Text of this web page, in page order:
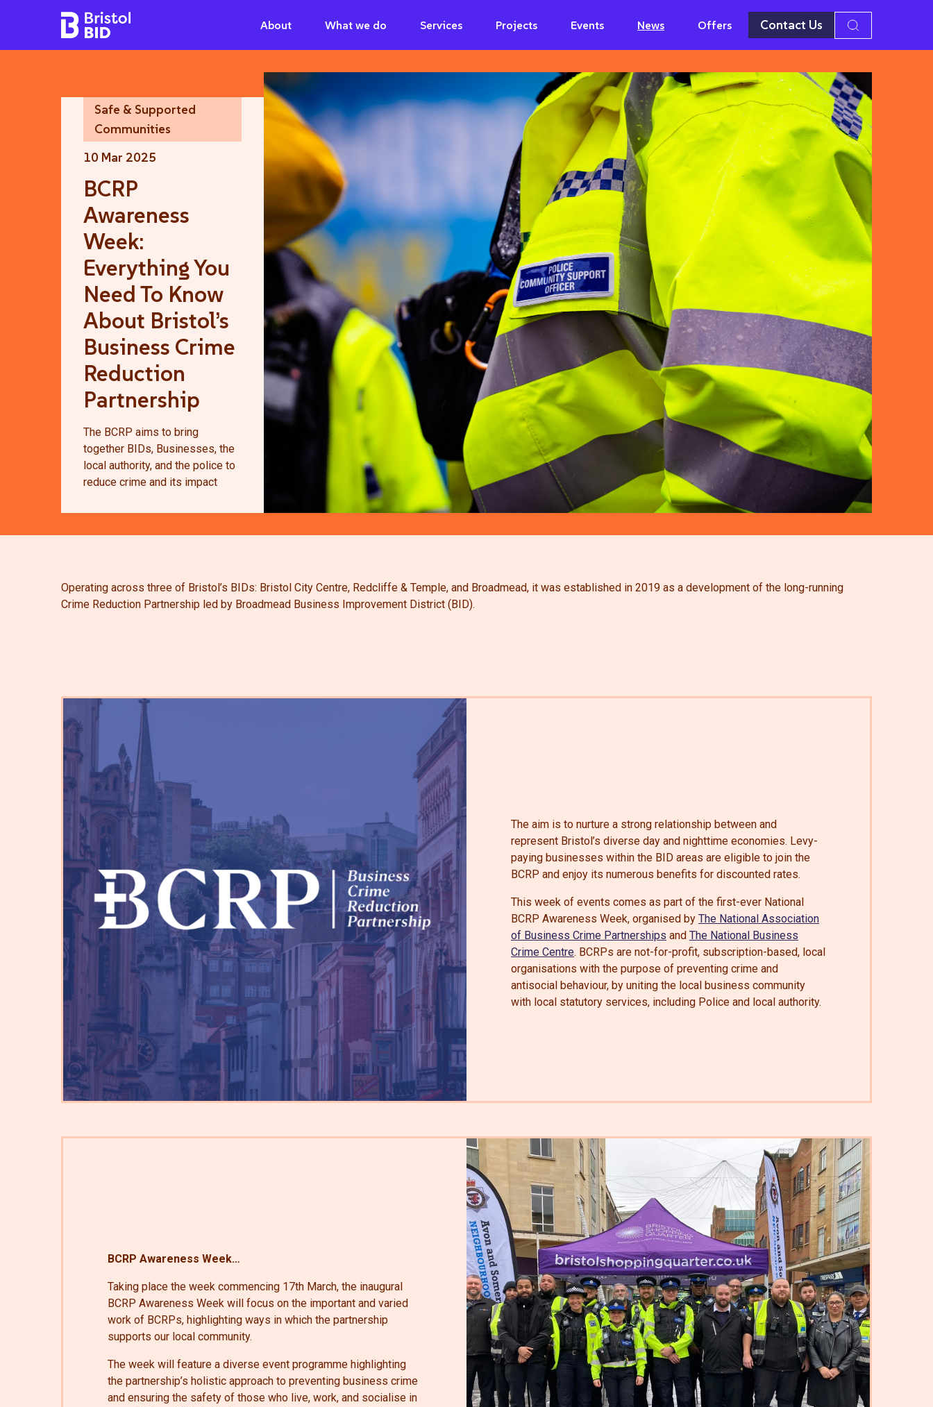
Bristol BID About What we do Services Projects Events News Offers Contact Us
Safe & Supported
Communities
10 Mar 2025
BCRP
Awareness
Week:
Everything You
Need To Know
About Bristol’s
Business Crime
Reduction
Partnership
The BCRP aims to bring
together BIDs, Businesses, the
local authority, and the police to
reduce crime and its impact
Operating across three of Bristol’s BIDs: Bristol City Centre, Redcliffe & Temple, and Broadmead, it was established in 2019 as a development of the long-running
Crime Reduction Partnership led by Broadmead Business Improvement District (BID).
The aim is to nurture a strong relationship between and
represent Bristol’s diverse day and nighttime economies. Levy-
paying businesses within the BID areas are eligible to join the
BCRP and enjoy its numerous benefits for discounted rates.
This week of events comes as part of the first-ever National
BCRP Awareness Week, organised by The National Association
of Business Crime Partnerships and The National Business
Crime Centre. BCRPs are not-for-profit, subscription-based, local
organisations with the purpose of preventing crime and
antisocial behaviour, by uniting the local business community
with local statutory services, including Police and local authority.
BCRP Awareness Week…
Taking place the week commencing 17th March, the inaugural
BCRP Awareness Week will focus on the important and varied
work of BCRPs, highlighting ways in which the partnership
supports our local community.
The week will feature a diverse event programme highlighting
the partnership’s holistic approach to preventing business crime
and ensuring the safety of those who live, work, and socialise in